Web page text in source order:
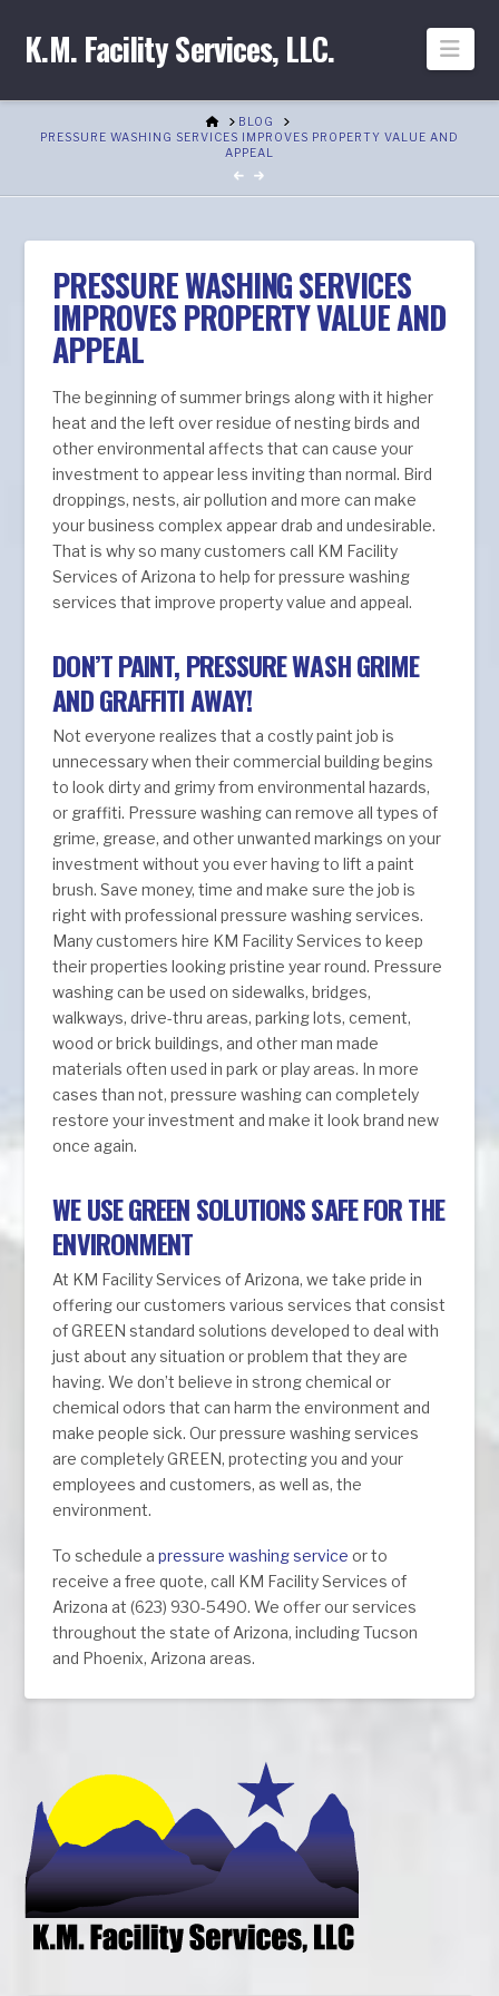
K.M. Facility Services, LLC.
HOMEBLOG
PRESSURE WASHING SERVICES IMPROVES PROPERTY VALUE AND
APPEAL
PRESSURE WASHING SERVICES
IMPROVES PROPERTY VALUE AND
APPEAL
The beginning of summer brings along with it higher
heat and the left over residue of nesting birds and
other environmental affects that can cause your
investment to appear less inviting than normal. Bird
droppings, nests, air pollution and more can make
your business complex appear drab and undesirable.
That is why so many customers call KM Facility
Services of Arizona to help for pressure washing
services that improve property value and appeal.
DON’T PAINT, PRESSURE WASH GRIME
AND GRAFFITI AWAY!
Not everyone realizes that a costly paint job is
unnecessary when their commercial building begins
to look dirty and grimy from environmental hazards,
or graffiti. Pressure washing can remove all types of
grime, grease, and other unwanted markings on your
investment without you ever having to lift a paint
brush. Save money, time and make sure the job is
right with professional pressure washing services.
Many customers hire KM Facility Services to keep
their properties looking pristine year round. Pressure
washing can be used on sidewalks, bridges,
walkways, drive-thru areas, parking lots, cement,
wood or brick buildings, and other man made
materials often used in park or play areas. In more
cases than not, pressure washing can completely
restore your investment and make it look brand new
once again.
WE USE GREEN SOLUTIONS SAFE FOR THE
ENVIRONMENT
At KM Facility Services of Arizona, we take pride in
offering our customers various services that consist
of GREEN standard solutions developed to deal with
just about any situation or problem that they are
having. We don’t believe in strong chemical or
chemical odors that can harm the environment and
make people sick. Our pressure washing services
are completely GREEN, protecting you and your
employees and customers, as well as, the
environment.
To schedule apressure washing service or to
receive a free quote, call KM Facility Services of
Arizona at (623) 930-5490. We offer our services
throughout the state of Arizona, including Tucson
and Phoenix, Arizona areas.